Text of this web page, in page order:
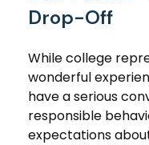
Drop-Off
While college
wonderful
have a serious
responsible
expectations